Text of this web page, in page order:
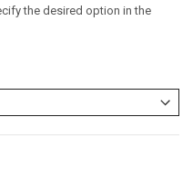
the desired option in the